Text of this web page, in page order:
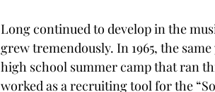
Long continued to develop in the
grew tremendously. In 1965, the
high school summer camp that ran
worked as a recruiting tool for the